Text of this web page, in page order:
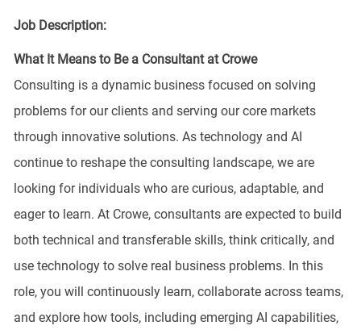
Job Description:
What It Means to Be a Consultant at Crowe
Consulting is a dynamic business focused on solving
problems for our clients and serving our core markets
through innovative solutions. As technology and AI
continue to reshape the consulting landscape, we are
looking for individuals who are curious, adaptable, and
eager to learn. At Crowe, consultants are expected to build
both technical and transferable skills, think critically, and
use technology to solve real business problems. In this
role, you will continuously learn, collaborate across teams,
and explore how tools, including emerging AI capabilities,